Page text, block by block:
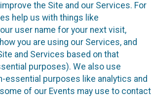
the Site and our Services. For
help us with things like
user name for your next visit,
you are using our Services, and
and Services based on that
purposes). We also use
essential purposes like analytics and
of our Events may use to contact